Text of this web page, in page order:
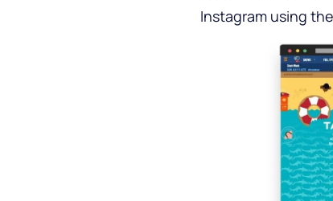
Instagram using